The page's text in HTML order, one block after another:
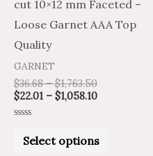
cut 10×12 mm Faceted –
Loose Garnet AAA Top
Quality
GARNET
$36.68 – $1,763.50
$22.01 – $1,058.10
outSelect options
chosen